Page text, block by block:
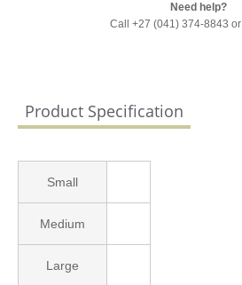
Need help?
Call +27 (041) 374-8843 or
Product Specification
Small
Medium
Large